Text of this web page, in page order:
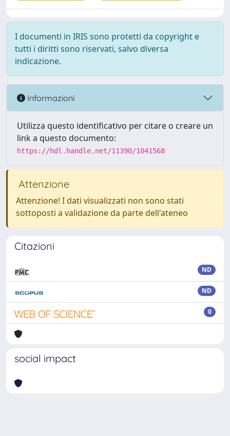
I documenti in IRIS sono protetti da copyright e
tutti i diritti sono riservati, salvo diversa
indicazione.
Informazioni
Utilizza questo identificativo per citare o creare un
link a questo documento:
https://hdl.handle.net/11390/1041568
Attenzione
Attenzione! I dati visualizzati non sono stati
sottoposti a validazione da parte dell'ateneo
Citazioni
ND
ND
0
social impact